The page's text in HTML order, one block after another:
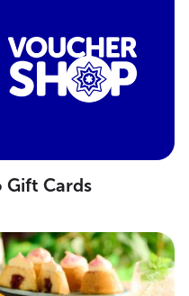
Gift Cards